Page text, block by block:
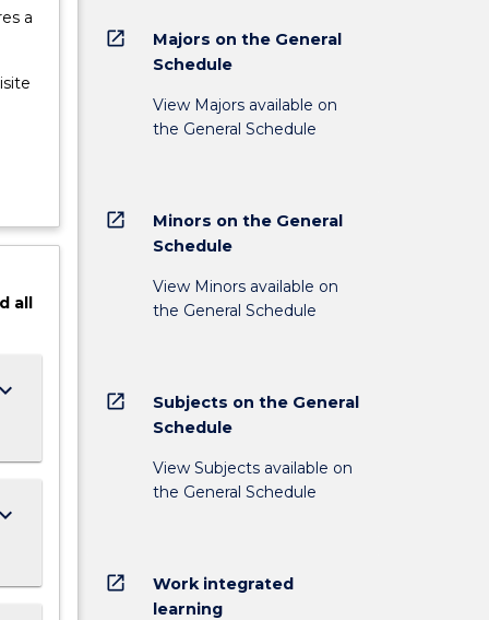
a
all
keyboard_arrow_down
keyboard_arrow_down
open_in_new
Majors on the General
Schedule
View Majors available on
the General Schedule
open_in_new
Minors on the General
Schedule
View Minors available on
the General Schedule
open_in_new
Subjects on the General
Schedule
View Subjects available on
the General Schedule
open_in_new
Work integrated
learning